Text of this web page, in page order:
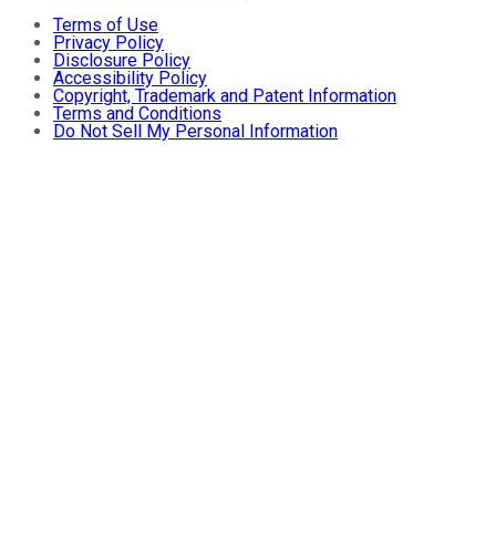
Terms of Use
Privacy Policy
Disclosure Policy
Accessibility Policy
Copyright, Trademark and Patent Information
Terms and Conditions
Do Not Sell My Personal Information